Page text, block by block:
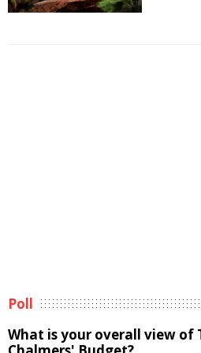
Poll
What is your overall view of